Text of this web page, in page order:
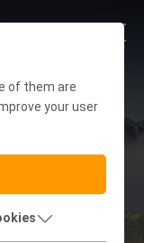
of them are
your user